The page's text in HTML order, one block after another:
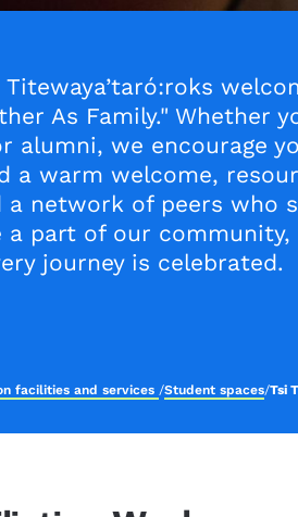
As Family." Whether
alumni, we encourage
a warm welcome,
network of peers who
a part of our community,
journey is celebrated.
facilities and services /Student spaces/Tsi